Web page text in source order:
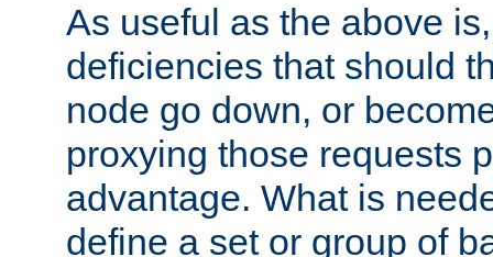
As useful as the above
deficiencies that should
node go down, or
proxying those requests
advantage. What is
define a set or group of